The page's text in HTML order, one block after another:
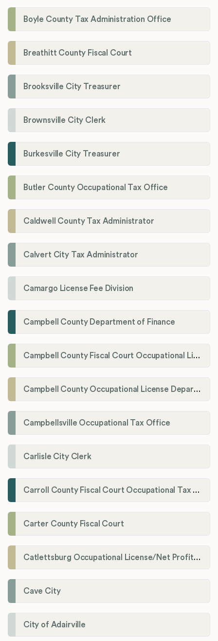
Boyle County Tax Administration Office
Breathitt County Fiscal Court
Brooksville City Treasurer
Brownsville City Clerk
Burkesville City Treasurer
Butler County Occupational Tax Office
Caldwell County Tax Administrator
Calvert City Tax Administrator
Camargo License Fee Division
Campbell County Department of Finance
Campbell County Fiscal Court Occupational License Office
Campbell County Occupational License Department
Campbellsville Occupational Tax Office
Carlisle City Clerk
Carroll County Fiscal Court Occupational Tax Administrator
Carter County Fiscal Court
Catlettsburg Occupational License/Net Profit Division
Cave City
City of Adairville